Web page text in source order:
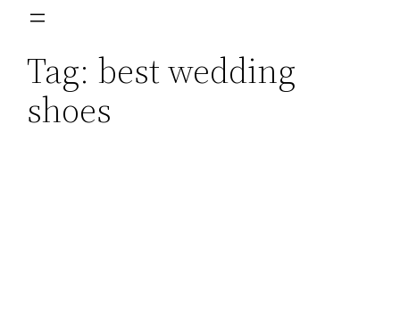
Skip
content
Tag: best wedding
shoes